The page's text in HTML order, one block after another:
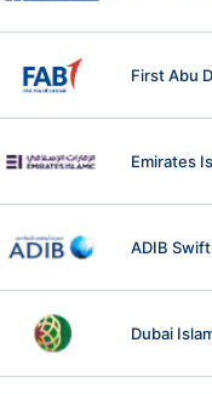
First Abu
Emirates
ADIB
Dubai